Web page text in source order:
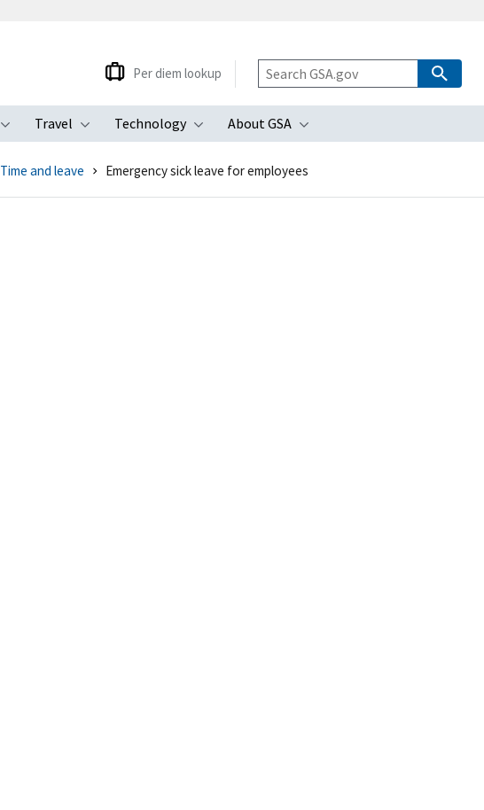
Toggle submenu
Travel
Toggle submenu
Technology
Toggle submenu
About GSA
Toggle submenu
Per diem lookup
Time and leave Emergency sick leave for employees